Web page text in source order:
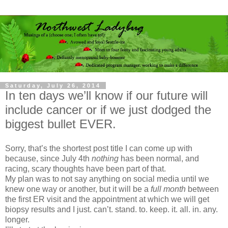
Saturday, July 26, 2014
In ten days we’ll know if our future will
include cancer or if we just dodged the
biggest bullet EVER.
Sorry, that’s the shortest post title I can come up with
because, since July 4th nothing has been normal, and
racing, scary thoughts have been part of that.
My plan was to not say anything on social media until we
knew one way or another, but it will be a full month between
the first ER visit and the appointment at which we will get
biopsy results and I just. can’t. stand. to. keep. it. all. in. any.
longer.